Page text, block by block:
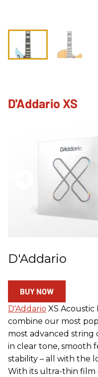
D'Addario XS
D'Addario
BUY NOW
D'Addario XS
combine our most
most advanced
in clear tone, smooth
stability – all with the
With its ultra-thin film